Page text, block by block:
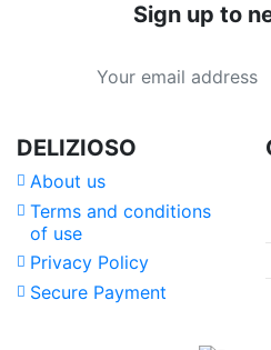
Sign up to
DELIZIOSO
About us
Terms and conditions
of use
Privacy Policy
Secure Payment